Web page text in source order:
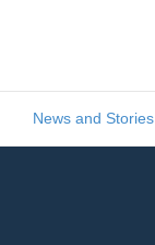
News and Stories